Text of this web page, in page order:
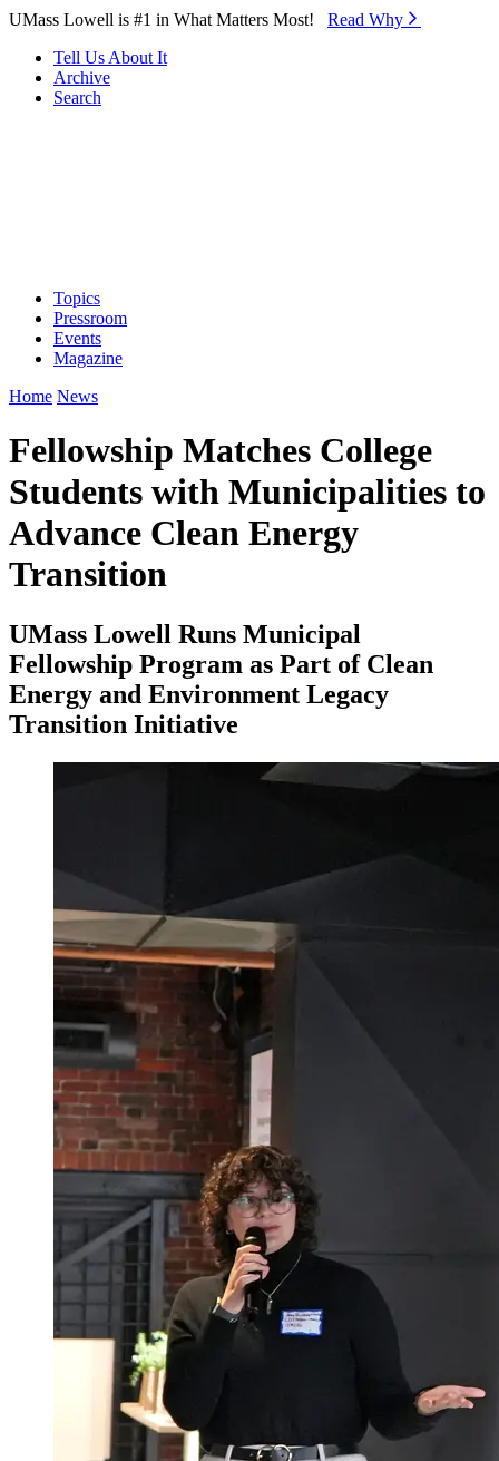
Skip to Main Content
UMass Lowell is #1 in What Matters Most! Read Why⁠
Tell Us About It
Archive
Search
Topics
Pressroom
Events
Magazine
Home News
Fellowship Matches College
Students with Municipalities to
Advance Clean Energy
Transition
UMass Lowell Runs Municipal
Fellowship Program as Part of Clean
Energy and Environment Legacy
Transition Initiative